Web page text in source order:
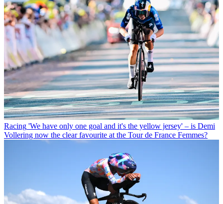
Racing 'We have only one goal and it's the yellow jersey' – is Demi
Vollering now the clear favourite at the Tour de France Femmes?